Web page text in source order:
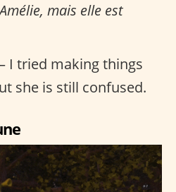
mais elle est
I tried making things
she is still confused.